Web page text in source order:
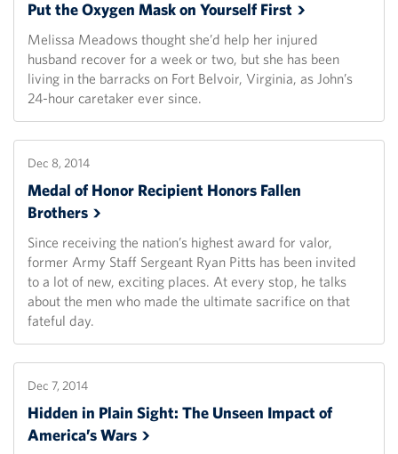
Put the Oxygen Mask on YourselfFirst
Melissa Meadows thought she’d help her injured
husband recover for a week or two, but she has been
living in the barracks on Fort Belvoir, Virginia, as John’s
24-hour caretaker ever since.
Dec 8, 2014
Medal of Honor Recipient Honors Fallen
Brothers
Since receiving the nation’s highest award for valor,
former Army Staff Sergeant Ryan Pitts has been invited
to a lot of new, exciting places. At every stop, he talks
about the men who made the ultimate sacrifice on that
fateful day.
Dec 7, 2014
Hidden in Plain Sight: The Unseen Impact of
America’sWars